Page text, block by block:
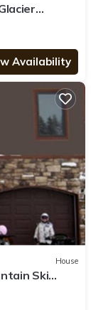
Availability
House
Ski